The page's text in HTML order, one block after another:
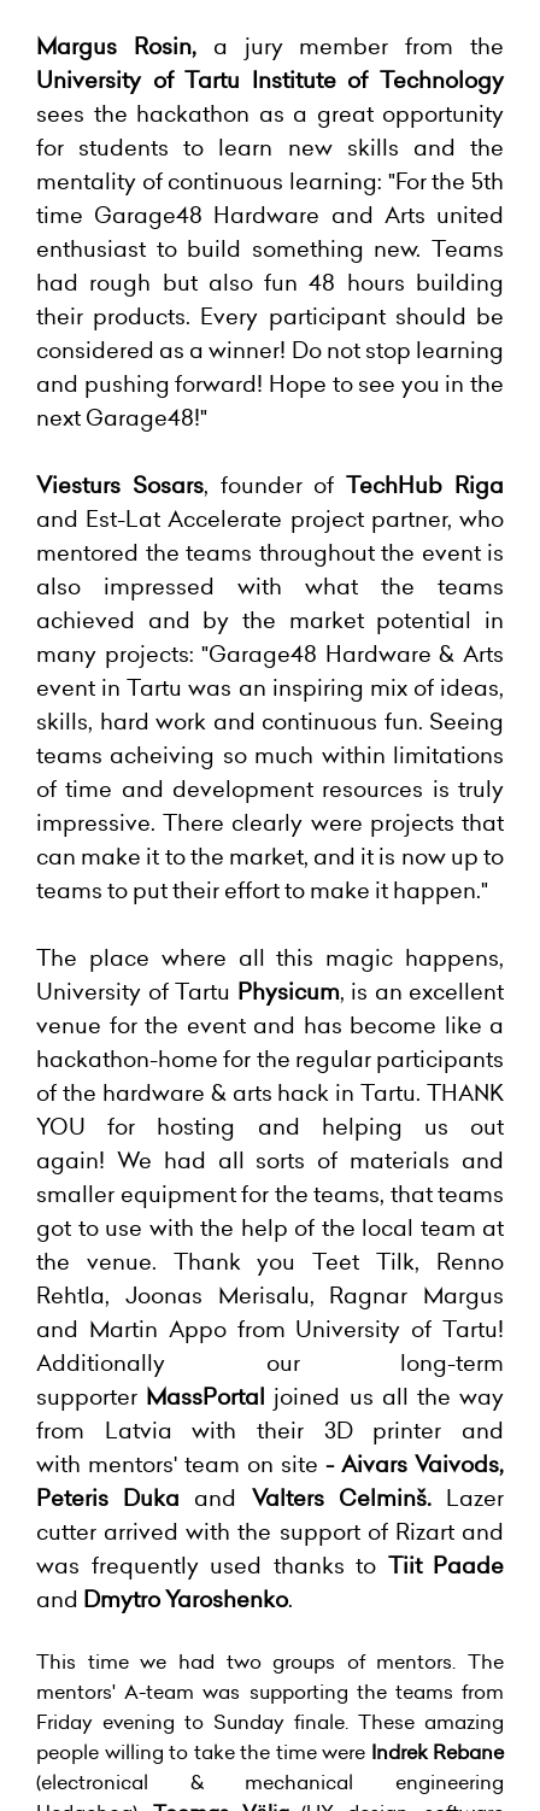
Margus Rosin, a jury member from the
University of Tartu Institute of Technology
sees the hackathon as a great opportunity
for students to learn new skills and the
mentality of continuous learning: "For the 5th
time Garage48 Hardware and Arts united
enthusiast to build something new. Teams
had rough but also fun 48 hours building
their products. Every participant should be
considered as a winner! Do not stop learning
and pushing forward! Hope to see you in the
next Garage48!"
Viesturs Sosars, founder ofTechHub Riga
and Est-Lat Accelerate project partner, who
mentored the teams throughout the event is
also impressed with what the teams
achieved and by the market potential in
many projects: "Garage48 Hardware & Arts
event in Tartu was an inspiring mix of ideas,
skills, hard work and continuous fun. Seeing
teams acheiving so much within limitations
of time and development resources is truly
impressive. There clearly were projects that
can make it to the market, and it is now up to
teams to put their effort to make it happen."
The place where all this magic happens,
University of Tartu Physicum, is an excellent
venue for the event and has become like a
hackathon-home for the regular participants
of the hardware & arts hack in Tartu. THANK
YOU for hosting and helping us out
again! We had all sorts of materials and
smaller equipment for the teams, that teams
got to use with the help of the local team at
the venue. Thank you Teet Tilk, Renno
Rehtla, Joonas Merisalu, Ragnar Margus
and Martin Appo from University of Tartu!
Additionally our long-term
supporter MassPortal joined us all the way
from Latvia with their 3D printer and
with mentors' team on site - Aivars Vaivods,
Peteris Duka and Valters Celminš. Lazer
cutter arrived with the support of Rizart and
was frequently used thanks to Tiit Paade
and Dmytro Yaroshenko.
This time we had two groups of mentors. The
mentors' A-team was supporting the teams from
Friday evening to Sunday finale. These amazing
people willing to take the time were Indrek Rebane
(electronical & mechanical engineering